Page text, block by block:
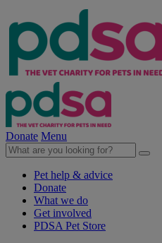
Donate Menu
Pet help & advice
Donate
What we do
Get involved
PDSA Pet Store